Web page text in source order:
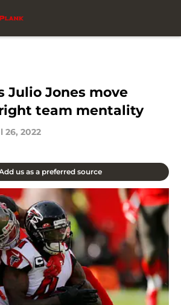
Julio Jones move
team mentality
26, 2022
us as a preferred source